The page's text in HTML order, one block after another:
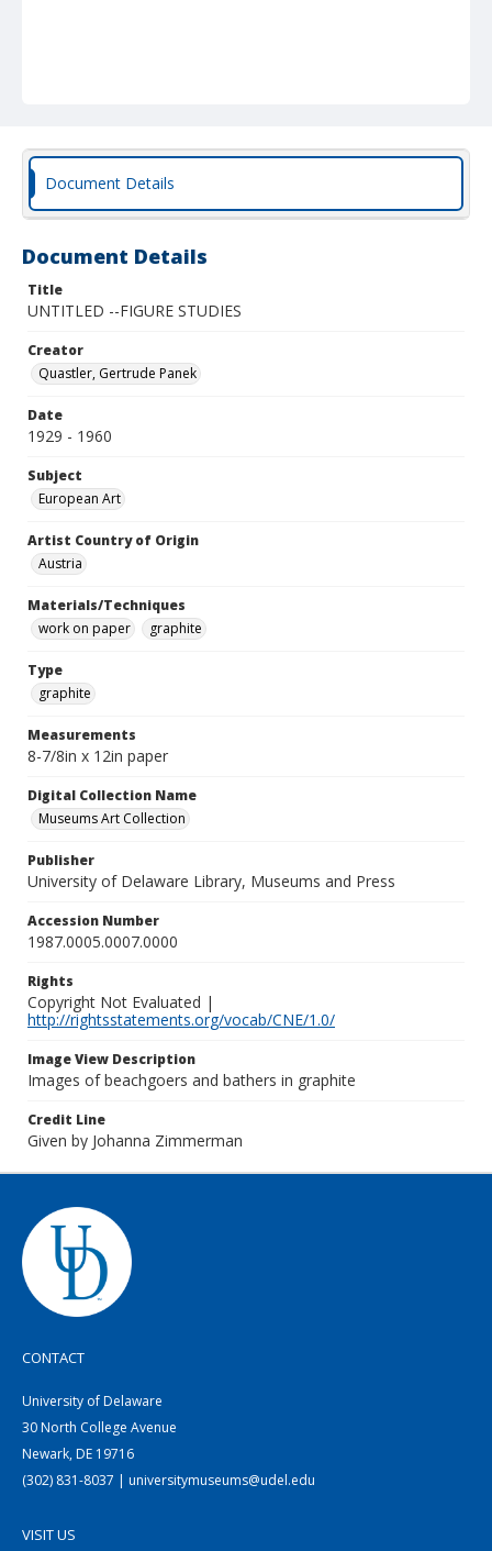
Document Details
Document Details
Title
UNTITLED --FIGURE STUDIES
Creator
Quastler, Gertrude Panek
Date
1929 - 1960
Subject
European Art
Artist Country of Origin
Austria
Materials/Techniques
work on paper
graphite
Type
graphite
Measurements
8-7/8in x 12in paper
Digital Collection Name
Museums Art Collection
Publisher
University of Delaware Library, Museums and Press
Accession Number
1987.0005.0007.0000
Rights
Copyright Not Evaluated |
http://rightsstatements.org/vocab/CNE/1.0/
Image View Description
Images of beachgoers and bathers in graphite
Credit Line
Given by Johanna Zimmerman
CONTACT
University of Delaware
30 North College Avenue
Newark, DE 19716
(302) 831-8037 | universitymuseums@udel.edu
VISIT US